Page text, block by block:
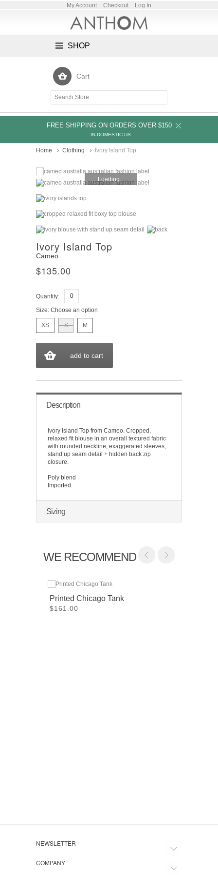
My Account Checkout Log In
SHOP
Cart
FREE SHIPPING ON ORDERS OVER $150
- IN DOMESTIC US
Home Clothing Ivory Island Top
Loading...
Ivory Island Top
Cameo
$135.00
Quantity:
Size: Choose an option
XS S M
add to cart
Description
Ivory Island Top from Cameo. Cropped,
relaxed fit blouse in an overall textured fabric
with rounded neckline, exaggerated sleeves,
stand up seam detail + hidden back zip
closure.
Poly blend
Imported
Sizing
WE RECOMMEND
Printed Chicago Tank
$161.00
NEWSLETTER
COMPANY